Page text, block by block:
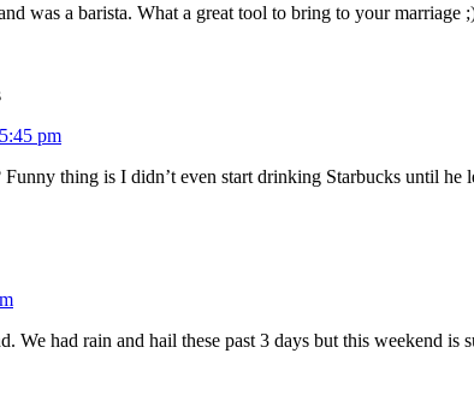
was a barista. What a great tool to bring to your marriage
pm
thing is I didn’t even start drinking Starbucks until he
We had rain and hail these past 3 days but this weekend